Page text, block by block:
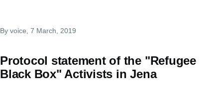
By voice , 7 March, 2019
Protocol statement of the "Refugee
Black Box" Activists in Jena